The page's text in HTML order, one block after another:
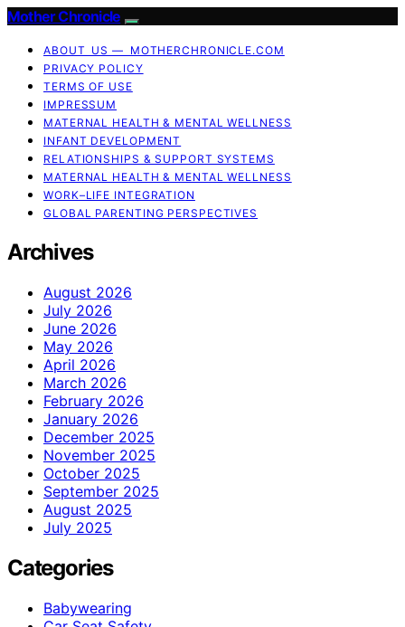
Mother Chronicle
ABOUT US — MOTHERCHRONICLE.COM
PRIVACY POLICY
TERMS OF USE
IMPRESSUM
MATERNAL HEALTH & MENTAL WELLNESS
INFANT DEVELOPMENT
RELATIONSHIPS & SUPPORT SYSTEMS
MATERNAL HEALTH & MENTAL WELLNESS
WORK–LIFE INTEGRATION
GLOBAL PARENTING PERSPECTIVES
Archives
August 2026
July 2026
June 2026
May 2026
April 2026
March 2026
February 2026
January 2026
December 2025
November 2025
October 2025
September 2025
August 2025
July 2025
Categories
Babywearing